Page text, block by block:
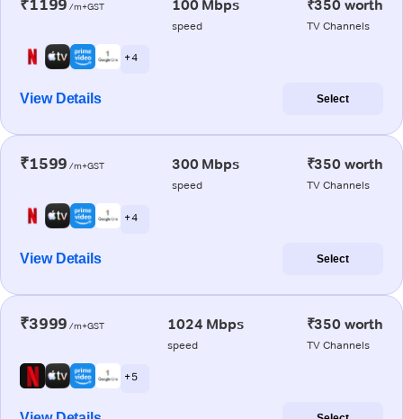
₹1199 /m+GST 100 Mbps
speed
₹350 worth
TV Channels
+ 4
View Details Select
₹1599 /m+GST 300 Mbps
speed
₹350 worth
TV Channels
+ 4
View Details Select
₹3999 /m+GST 1024 Mbps
speed
₹350 worth
TV Channels
+ 5